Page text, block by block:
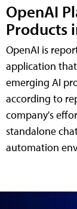
OpenAI
Products
OpenAI is
application
emerging AI
according to
company's
standalone
automation